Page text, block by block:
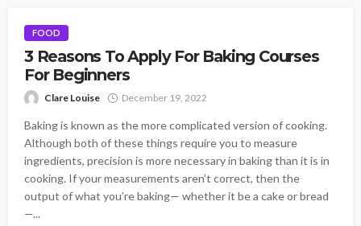
FOOD
3 Reasons To Apply For Baking Courses
For Beginners
Clare Louise December 19, 2022
Baking is known as the more complicated version of cooking.
Although both of these things require you to measure
ingredients, precision is more necessary in baking than it is in
cooking. If your measurements aren’t correct, then the
output of what you’re baking— whether it be a cake or bread
—...